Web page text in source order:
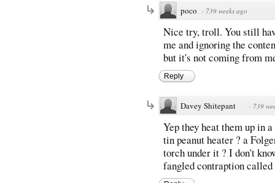
poco · 739 weeks ago
Nice try, troll. You still
me and ignoring the
but it's not coming from
Reply
Davey Shitepant · 739
Yep they heat them up in
tin peanut heater ? a
torch under it ? I don't
fangled contraption